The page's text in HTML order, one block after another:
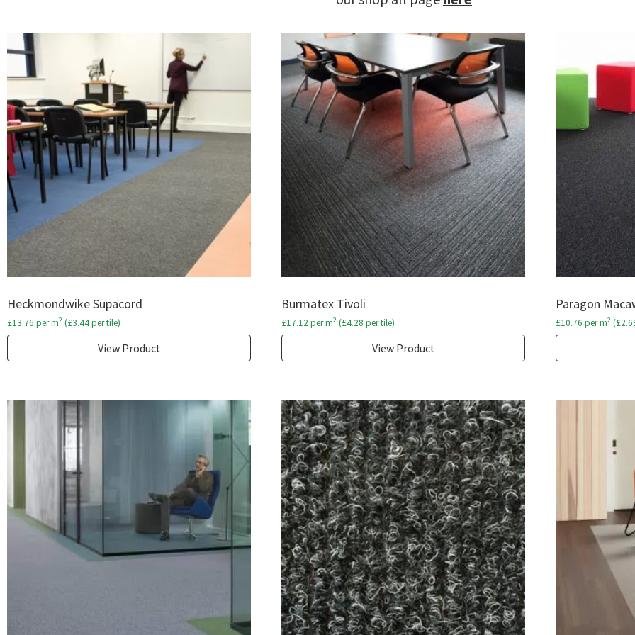
Heckmondwike Supacord
£13.76 per m2 (£3.44per tile)
View Product
Burmatex Tivoli
£17.12 per m2(£4.28 per tile)
View Product
Paragon
£10.76 per m2(£